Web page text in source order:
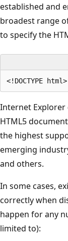
established and
broadest range
to specify the
Internet Explorer
HTML5
the highest
emerging
and others.
In some cases,
correctly when
happen for any
limited to):